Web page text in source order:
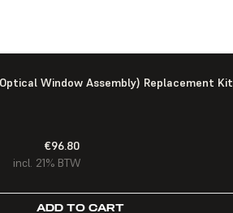
Window Assembly) Replacement Kit
€96.80
incl. 21% BTW
ADD TO CART